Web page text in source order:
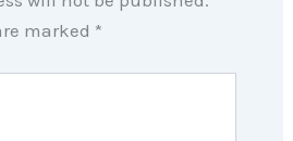
marked *